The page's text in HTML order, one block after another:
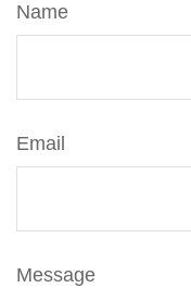
Name
Email
Message